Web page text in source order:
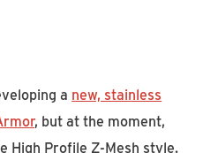
a new, stainless
, but at the moment,
High Profile Z-Mesh style.